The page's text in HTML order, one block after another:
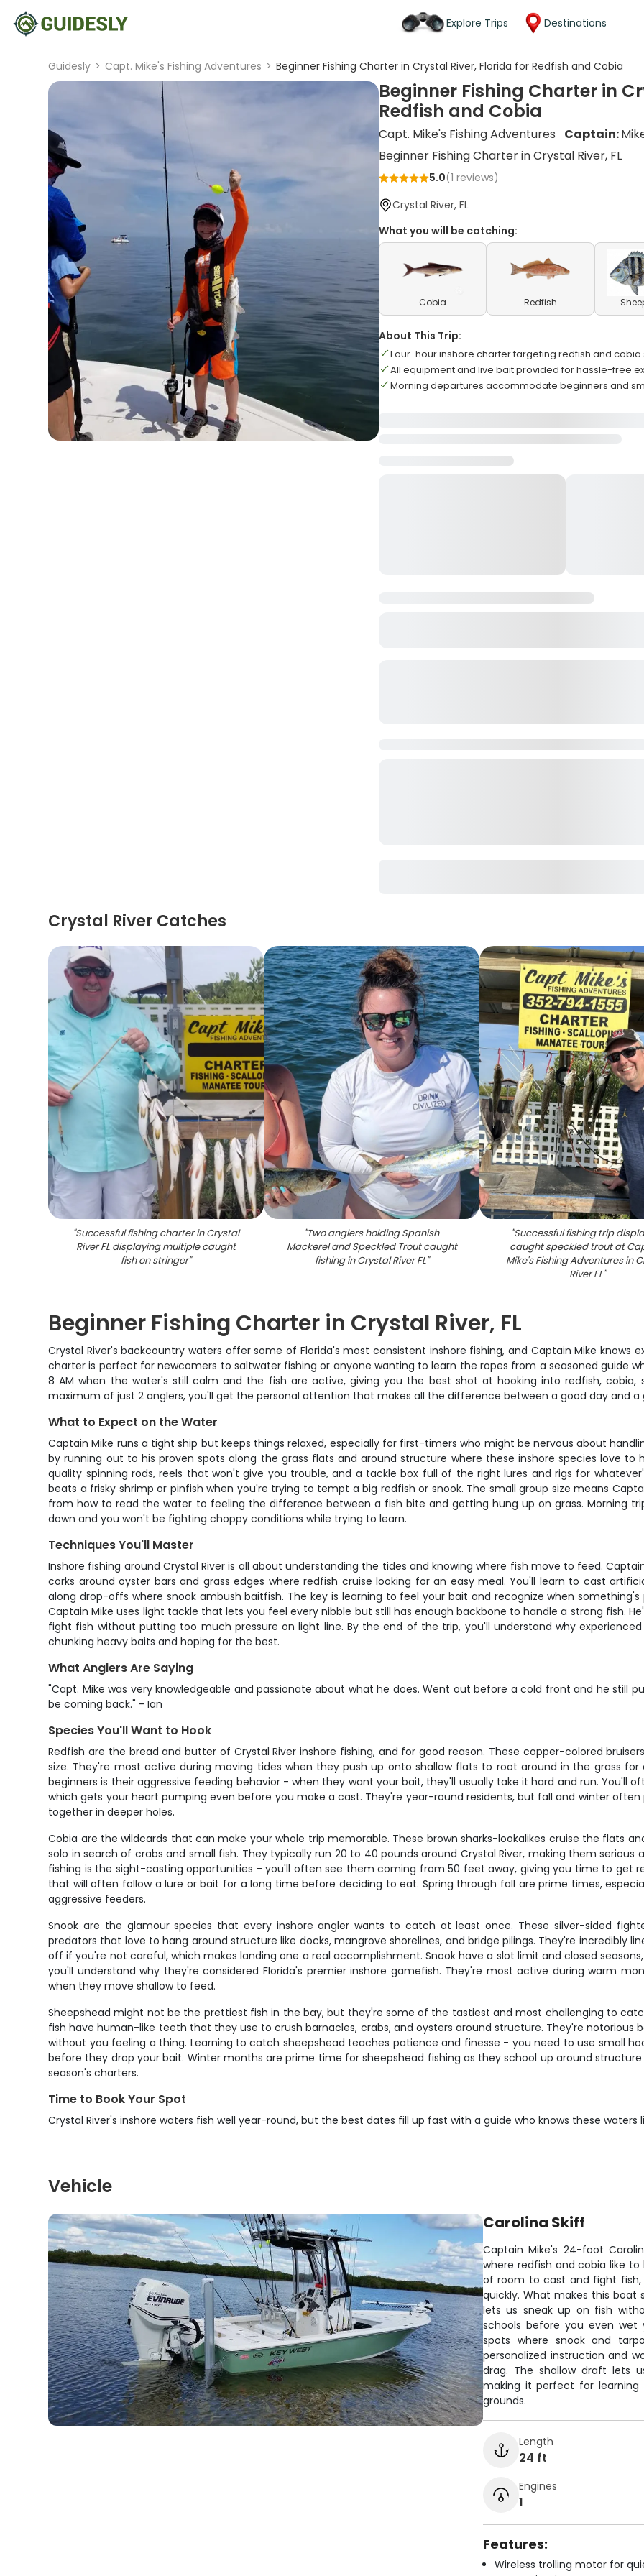
Explore Trips Destinations
Guidesly > Capt. Mike's Fishing Adventures > Beginner Fishing Charter in Crystal River, Florida for Redfish and Cobia
Beginner Fishing Charter in
Redfish and Cobia
Capt. Mike's Fishing Adventures Captain:
Beginner Fishing Charter in Crystal River, FL
5.0(1 reviews)
Crystal River, FL
What you will be catching:
Cobia Redfish
About This Trip:
Four-hour inshore charter targeting redfish and cobia
All equipment and live bait provided for hassle-free
Morning departures accommodate beginners and
Crystal River Catches
"Successful fishing charter in Crystal
River FL displaying multiple caught
fish on stringer"
"Two anglers holding Spanish
Mackerel and Speckled Trout caught
fishing in Crystal River FL"
"Successful fishing trip
caught speckled trout at
Mike's Fishing Adventures in
River FL"
Beginner Fishing Charter in Crystal River, FL
Crystal River's backcountry waters offer some of Florida's most consistent inshore fishing, and Captain Mike knows
charter is perfect for newcomers to saltwater fishing or anyone wanting to learn the ropes from a seasoned guide
8 AM when the water's still calm and the fish are active, giving you the best shot at hooking into redfish, cobia,
maximum of just 2 anglers, you'll get the personal attention that makes all the difference between a good day and a
What to Expect on the Water
Captain Mike runs a tight ship but keeps things relaxed, especially for first-timers who might be nervous about
by running out to his proven spots along the grass flats and around structure where these inshore species love
quality spinning rods, reels that won't give you trouble, and a tackle box full of the right lures and rigs for
beats a frisky shrimp or pinfish when you're trying to tempt a big redfish or snook. The small group size means
from how to read the water to feeling the difference between a fish bite and getting hung up on grass. Morning
down and you won't be fighting choppy conditions while trying to learn.
Techniques You'll Master
Inshore fishing around Crystal River is all about understanding the tides and knowing where fish move to feed.
corks around oyster bars and grass edges where redfish cruise looking for an easy meal. You'll learn to cast
along drop-offs where snook ambush baitfish. The key is learning to feel your bait and recognize when
Captain Mike uses light tackle that lets you feel every nibble but still has enough backbone to handle a strong fish.
fight fish without putting too much pressure on light line. By the end of the trip, you'll understand why
chunking heavy baits and hoping for the best.
What Anglers Are Saying
"Capt. Mike was very knowledgeable and passionate about what he does. Went out before a cold front and he still
be coming back." - Ian
Species You'll Want to Hook
Redfish are the bread and butter of Crystal River inshore fishing, and for good reason. These copper-colored
size. They're most active during moving tides when they push up onto shallow flats to root around in the grass
beginners is their aggressive feeding behavior - when they want your bait, they'll usually take it hard and run. You'll
which gets your heart pumping even before you make a cast. They're year-round residents, but fall and winter
together in deeper holes.
Cobia are the wildcards that can make your whole trip memorable. These brown sharks-lookalikes cruise the flats
solo in search of crabs and small fish. They typically run 20 to 40 pounds around Crystal River, making them
fishing is the sight-casting opportunities - you'll often see them coming from 50 feet away, giving you time to get
that will often follow a lure or bait for a long time before deciding to eat. Spring through fall are prime times,
aggressive feeders.
Snook are the glamour species that every inshore angler wants to catch at least once. These silver-sided
predators that love to hang around structure like docks, mangrove shorelines, and bridge pilings. They're incredibly
off if you're not careful, which makes landing one a real accomplishment. Snook have a slot limit and closed
you'll understand why they're considered Florida's premier inshore gamefish. They're most active during warm
when they move shallow to feed.
Sheepshead might not be the prettiest fish in the bay, but they're some of the tastiest and most challenging to
fish have human-like teeth that they use to crush barnacles, crabs, and oysters around structure. They're
without you feeling a thing. Learning to catch sheepshead teaches patience and finesse - you need to use small
before they drop your bait. Winter months are prime time for sheepshead fishing as they school up around
season's charters.
Time to Book Your Spot
Crystal River's inshore waters fish well year-round, but the best dates fill up fast with a guide who knows these waters
Vehicle
Carolina Skiff
Captain Mike's 24-foot
where redfish and cobia like
of room to cast and fight fish,
quickly. What makes this boat
lets us sneak up on fish
schools before you even wet
spots where snook and
personalized instruction and
drag. The shallow draft lets
making it perfect for learning
grounds.
Length
24 ft
Engines
1
Features:
Wireless trolling motor for